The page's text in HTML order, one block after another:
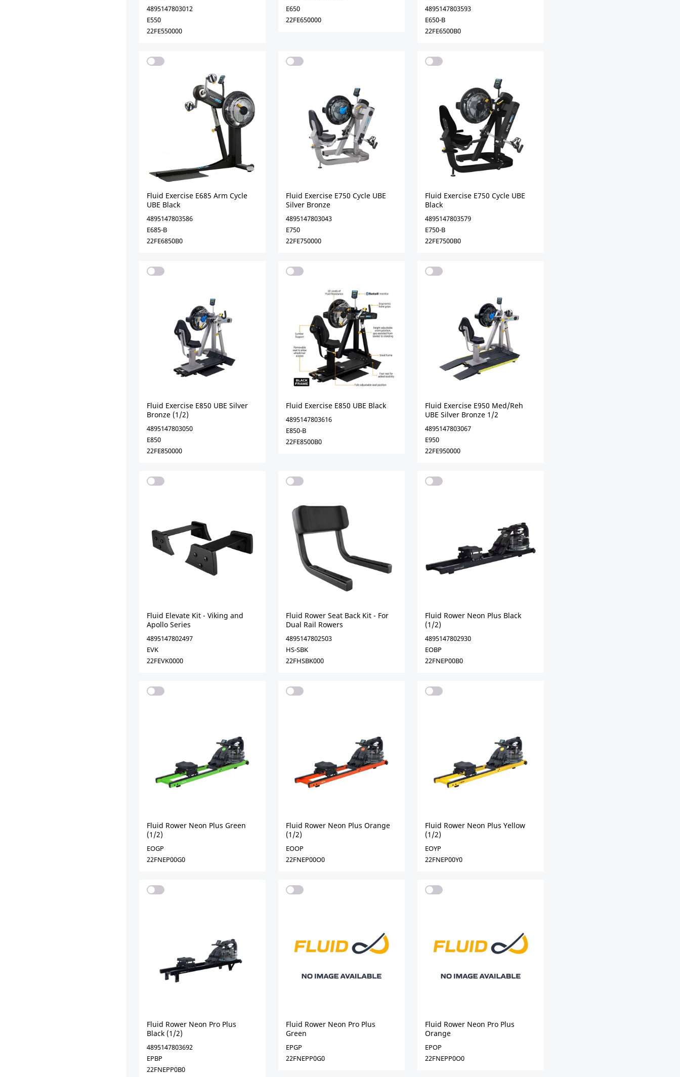
4895147803012
E550
22FE550000
E650
22FE650000
4895147803593
E650-B
22FE6500B0
Fluid Exercise E685 Arm Cycle
UBE Black
4895147803586
E685-B
22FE6850B0
Fluid Exercise E750 Cycle UBE
Silver Bronze
4895147803043
E750
22FE750000
Fluid Exercise E750 Cycle UBE
Black
4895147803579
E750-B
22FE7500B0
Fluid Exercise E850 UBE Silver
Bronze (1/2)
4895147803050
E850
22FE850000
Fluid Exercise E850 UBE Black
4895147803616
E850-B
22FE8500B0
Fluid Exercise E950 Med/Reh
UBE Silver Bronze 1/2
4895147803067
E950
22FE950000
Fluid Elevate Kit - Viking and
Apollo Series
4895147802497
EVK
22FEVK0000
Fluid Rower Seat Back Kit - For
Dual Rail Rowers
4895147802503
HS-SBK
22FHSBK000
Fluid Rower Neon Plus Black
(1/2)
4895147802930
EOBP
22FNEP00B0
Fluid Rower Neon Plus Green
(1/2)
EOGP
22FNEP00G0
Fluid Rower Neon Plus Orange
(1/2)
EOOP
22FNEP00O0
Fluid Rower Neon Plus Yellow
(1/2)
EOYP
22FNEP00Y0
Fluid Rower Neon Pro Plus
Black (1/2)
4895147803692
EPBP
22FNEPP0B0
Fluid Rower Neon Pro Plus
Green
EPGP
22FNEPP0G0
Fluid Rower Neon Pro Plus
Orange
EPOP
22FNEPP0O0